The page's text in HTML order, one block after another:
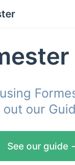
out our
See our guide